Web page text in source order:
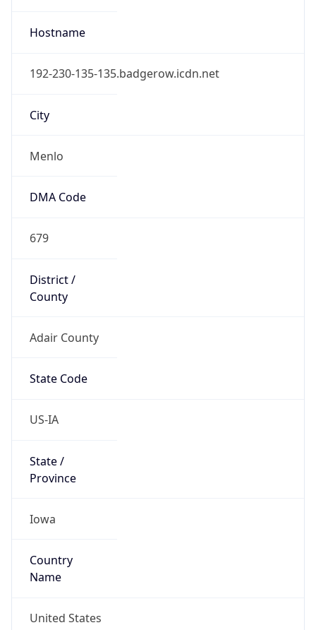
Hostname
192-230-135-135.badgerow.icdn.net
City
Menlo
DMA Code
679
District /
County
Adair County
State Code
US-IA
State /
Province
Iowa
Country
Name
United States